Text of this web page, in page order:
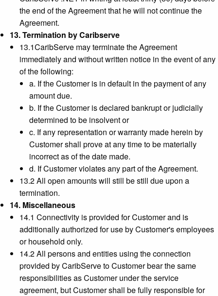
the end of the Agreement that he will not continue the
Agreement.
13. Termination by Caribserve
13.1CaribServe may terminate the Agreement
immediately and without written notice in the event of any
of the following:
a. If the Customer is in default in the payment of any
amount due.
b. If the Customer is declared bankrupt or judicially
determined to be insolvent or
c. If any representation or warranty made herein by
Customer shall prove at any time to be materially
incorrect as of the date made.
d. If Customer violates any part of the Agreement.
13.2 All open amounts will still be still due upon a
termination.
14. Miscellaneous
14.1 Connectivity is provided for Customer and is
additionally authorized for use by Customer's employees
or household only.
14.2 All persons and entities using the connection
provided by CaribServe to Customer bear the same
responsibilities as Customer under the service
agreement, but Customer shall be fully responsible for